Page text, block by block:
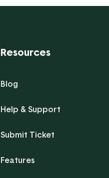
Resources
Blog
Help & Support
Submit Ticket
Features